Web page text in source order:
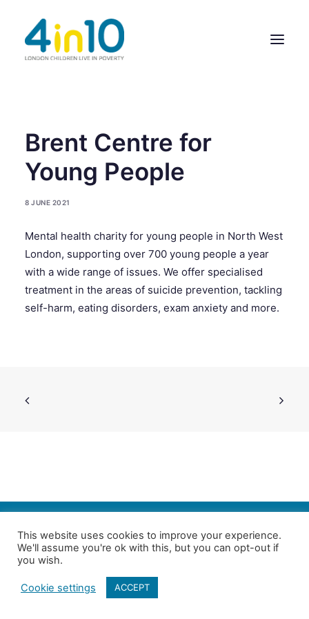
ABOUT US
OUR WORK
EVENTS
GIVE & GET HELP DIRECTORY
CONTACT US
Brent Centre for
Young People
8 JUNE 2021
Mental health charity for young people in North West
London, supporting over 700 young people a year
with a wide range of issues. We offer specialised
treatment in the areas of suicide prevention, tackling
self-harm, eating disorders, exam anxiety and more.
Follow us on Twitter| Copyright 4in10 London’s Child Poverty Network |
All photographs courtesy of our members | Website by
This website uses cookies to improve your experience.
We'll assume you're ok with this, but you can opt-out if
you wish.
Cookie settings ACCEPT